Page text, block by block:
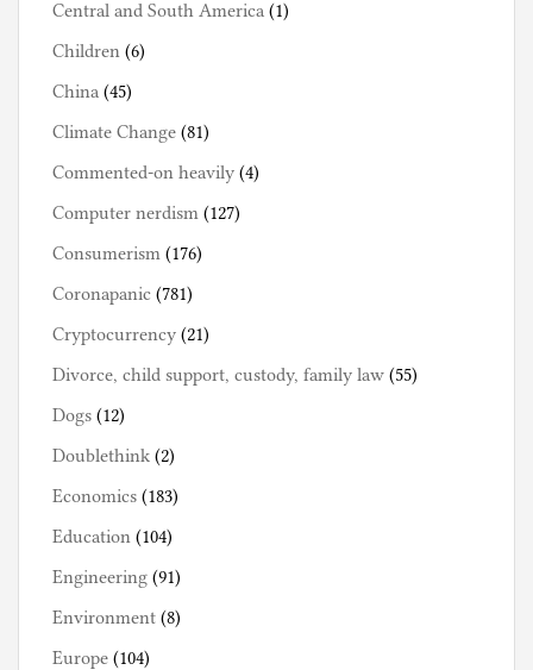
Central and South America (1)
Children (6)
China (45)
Climate Change (81)
Commented-on heavily (4)
Computer nerdism (127)
Consumerism (176)
Coronapanic (781)
Cryptocurrency (21)
Divorce, child support, custody, family law (55)
Dogs (12)
Doublethink (2)
Economics (183)
Education (104)
Engineering (91)
Environment (8)
Europe (104)